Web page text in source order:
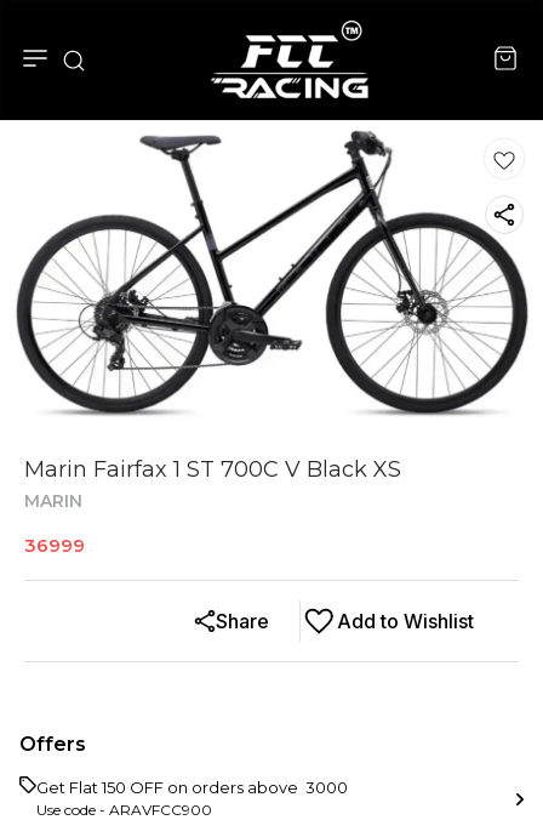
Marin Fairfax 1 ST 700C V Black XS
MARIN
36999
Add to Wishlist
Share
Offers
Get Flat ₹150 OFF on orders above ₹ 3000
Use code - ARAVFCC900